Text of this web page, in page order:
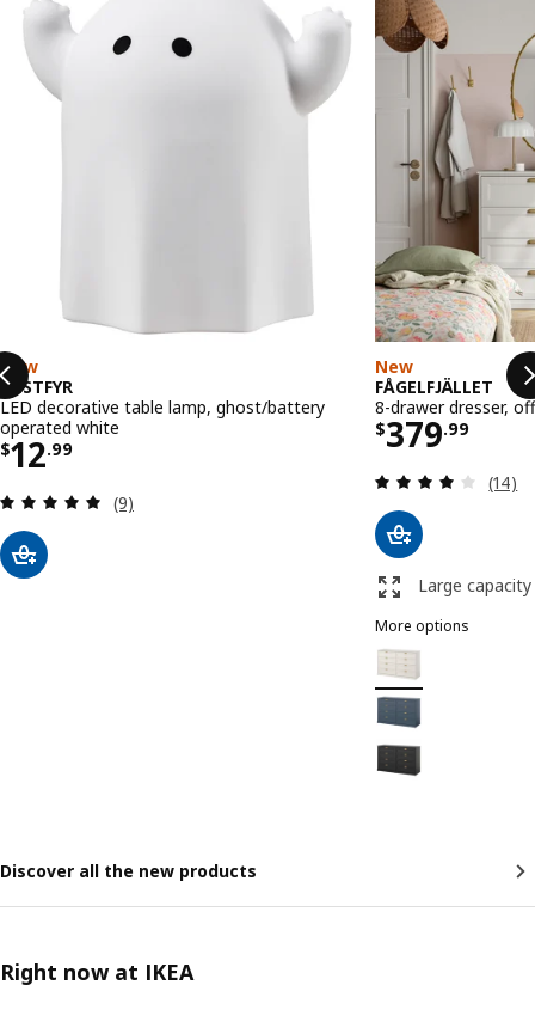
New
KUSTFYR
LED decorative table lamp, ghost/battery
operated white
$12.99
Price $ 12.99
Review: 5 out of 5 stars. Total reviews:
(9)
New
FÅGELFJÄLLET
8-drawer dresser,
$379.99
Price $
(14)
Large capacity
More options
FÅGELFJÄLLET
Option:
Option:
Option:
Discover all the new products
Right now at IKEA